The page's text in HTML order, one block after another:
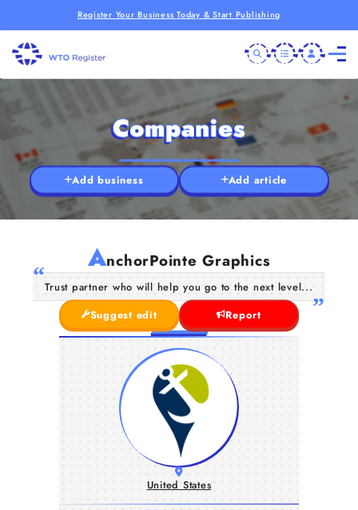
Register Your Business Today & Start Publishing
Companies
Add business Add article
AnchorPointe Graphics
Trust partner who will help you go to the next level...
Suggest edit
Report
United States